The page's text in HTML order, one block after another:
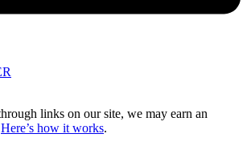
links on our site, we may earn an
Here’s how it works.